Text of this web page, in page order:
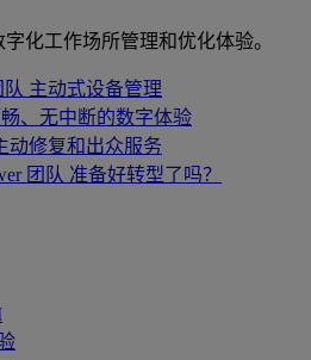
化工作场所管理和优化体验。
主动式设备管理
、无中断的数字体验
动修复和出众服务
团队 准备好转型了吗？